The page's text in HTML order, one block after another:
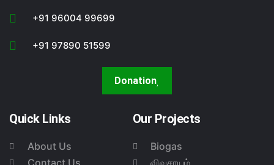
+91 96004 99699
+91 97890 51599
Donation
Quick Links
About Us
Contact Us
Our Projects
Biogas
விவசாயம்